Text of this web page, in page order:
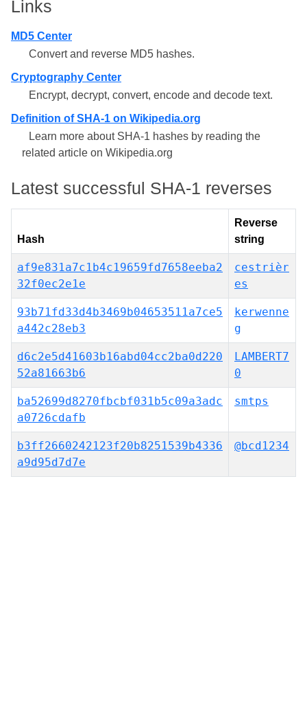
Links
MD5 Center
Convert and reverse MD5 hashes.
Cryptography Center
Encrypt, decrypt, convert, encode and decode text.
Definition of SHA-1 on Wikipedia.org
Learn more about SHA-1 hashes by reading the
related article on Wikipedia.org
Latest successful SHA-1 reverses
Hash
Reverse
string
af9e831a7c1b4c19659fd7658eeba2
32f0ec2e1e
cestrièr
es
93b71fd33d4b3469b04653511a7ce5
a442c28eb3
kerwenne
g
d6c2e5d41603b16abd04cc2ba0d220
52a81663b6
LAMBERT7
0
ba52699d8270fbcbf031b5c09a3adc
a0726cdafb
smtps
b3ff2660242123f20b8251539b4336
a9d95d7d7e
@bcd1234